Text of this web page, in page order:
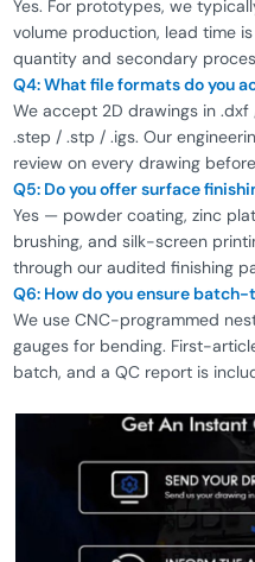
Yes. For prototypes, we
volume production, lead time
quantity and secondary
Q4: What file formats do you
We accept 2D drawings in
.step / .stp / .igs. Our
review on every drawing
Q5: Do you offer surface
Yes — powder coating, zinc
brushing, and silk-screen
through our audited finishing
Q6: How do you ensure
We use CNC-programmed
gauges for bending. First-
batch, and a QC report is